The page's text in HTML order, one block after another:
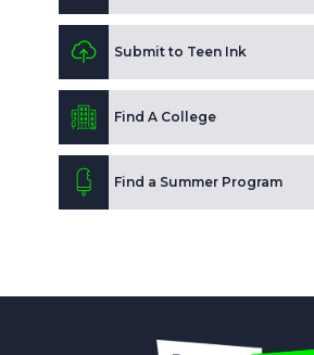
Submit to Teen Ink
Find A College
Find a Summer Program